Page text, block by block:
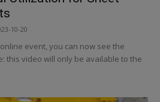
10-20
event, you can now see the
this video will only be available to the